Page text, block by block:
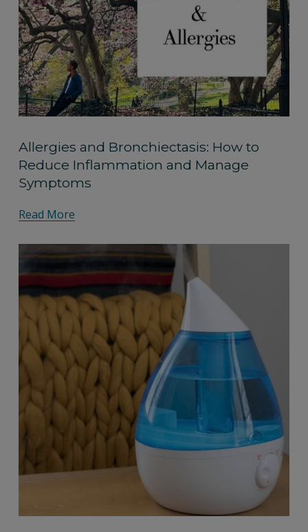
Allergies and Bronchiectasis: How to
Reduce Inflammation and Manage
Symptoms
Read More